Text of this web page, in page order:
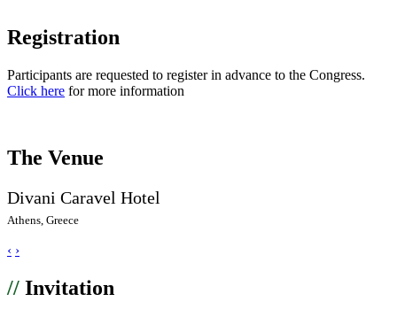
Registration
Participants are requested to register in advance to the Congress.
Click here for more information
The Venue
Divani Caravel Hotel
Athens, Greece
‹ ›
// Invitation